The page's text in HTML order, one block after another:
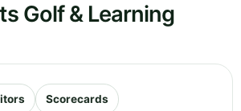
Golf & Learning
Scorecards